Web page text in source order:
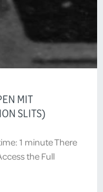
MIT
SLITS)
1 minute There
the Full